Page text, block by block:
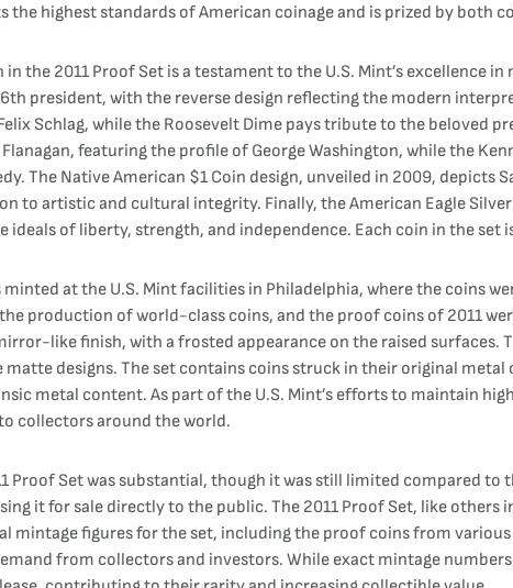
the highest standards of American coinage and is prized by both
in the 2011 Proof Set is a testament to the U.S. Mint’s excellence
president, with the reverse design reflecting the modern
Schlag, while the Roosevelt Dime pays tribute to the beloved
featuring the profile of George Washington, while the
The Native American $1 Coin design, unveiled in 2009,
to artistic and cultural integrity. Finally, the American Eagle
ideals of liberty, strength, and independence. Each coin in the
minted at the U.S. Mint facilities in Philadelphia, where the coins
production of world-class coins, and the proof coins of 2011
like finish, with a frosted appearance on the raised
designs. The set contains coins struck in their original
metal content. As part of the U.S. Mint’s efforts to maintain
collectors around the world.
Proof Set was substantial, though it was still limited compared
it for sale directly to the public. The 2011 Proof Set, like
mintage figures for the set, including the proof coins from
from collectors and investors. While exact mintage